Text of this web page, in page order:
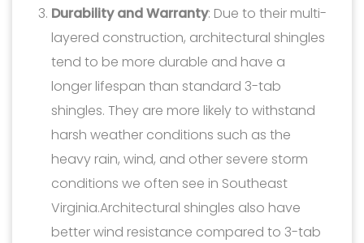
Durability and Warranty: Due to their multi-
layered construction, architectural shingles
tend to be more durable and have a
longer lifespan than standard 3-tab
shingles. They are more likely to withstand
harsh weather conditions such as the
heavy rain, wind, and other severe storm
conditions we often see in Southeast
Virginia.Architectural shingles also have
better wind resistance compared to 3-tab